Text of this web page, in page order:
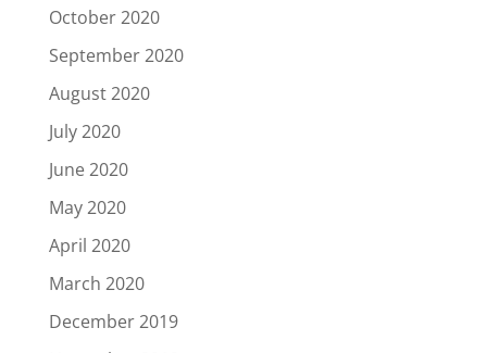
October 2020
September 2020
August 2020
July 2020
June 2020
May 2020
April 2020
March 2020
December 2019